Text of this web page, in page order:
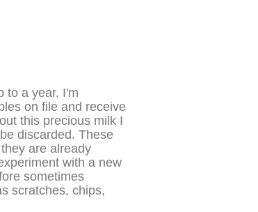
to a year. I'm
on file and receive
this precious milk I
discarded. These
are already
with a new
sometimes
scratches, chips,